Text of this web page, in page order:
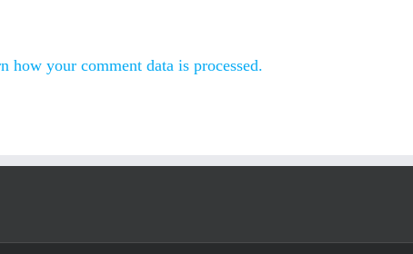
how your comment data is processed.